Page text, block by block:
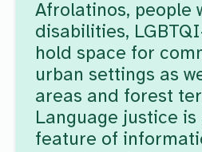
Afrolatinos, people
disabilities,
hold space for
urban settings as
areas and forest
Language justice
feature of